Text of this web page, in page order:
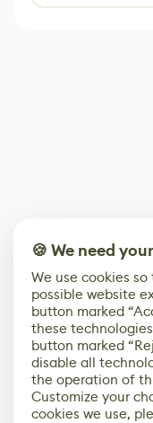
🍪 We need
We use cookies
possible website
button marked
these
button marked
disable all
the operation of
Customize your
cookies we use,